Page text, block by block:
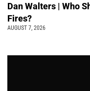
Dan Walters | Who
Fires?
AUGUST 7, 2026